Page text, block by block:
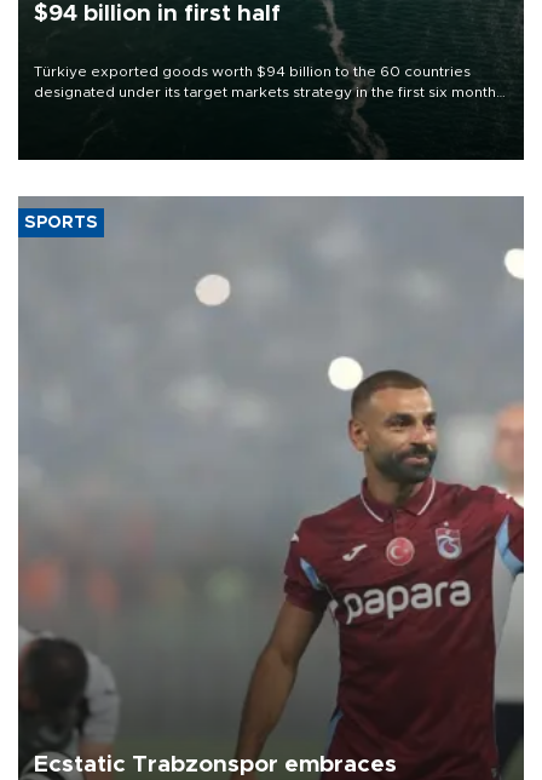
$94 billion in first half
Türkiye exported goods worth $94 billion to the 60 countries
designated under its target markets strategy in the first six months
of 2026, as part of efforts to diversify export destinations and
SPORTS
Ecstatic Trabzonspor embraces